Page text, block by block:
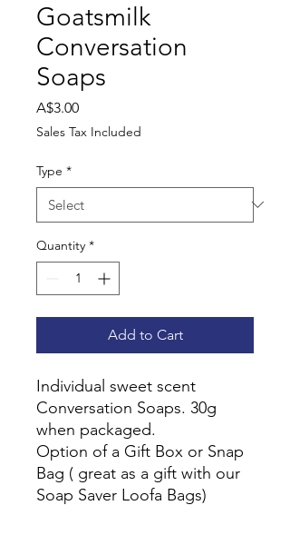
Goatsmilk
Conversation
Soaps
A$3.00Price
Sales Tax Included
Type *
Quantity *
Add to Cart
Individual sweet scent
Conversation Soaps. 30g
when packaged.
Option of a Gift Box or Snap
Bag ( great as a gift with our
Soap Saver Loofa Bags)